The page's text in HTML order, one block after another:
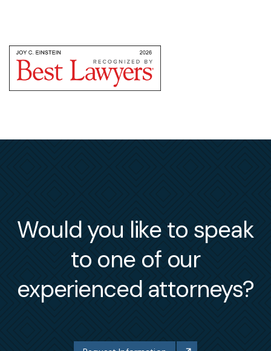
Would you like to speak
to one of our
experienced attorneys?